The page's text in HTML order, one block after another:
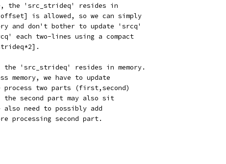
the 'src_strideq' resides in
is allowed, so we can simply
and don't bother to update 'srcq'
each two-lines using a compact
'src_strideq' resides in memory.
memory, we have to update
two parts (first,second)
second part may also sit
need to possibly add
processing second part.